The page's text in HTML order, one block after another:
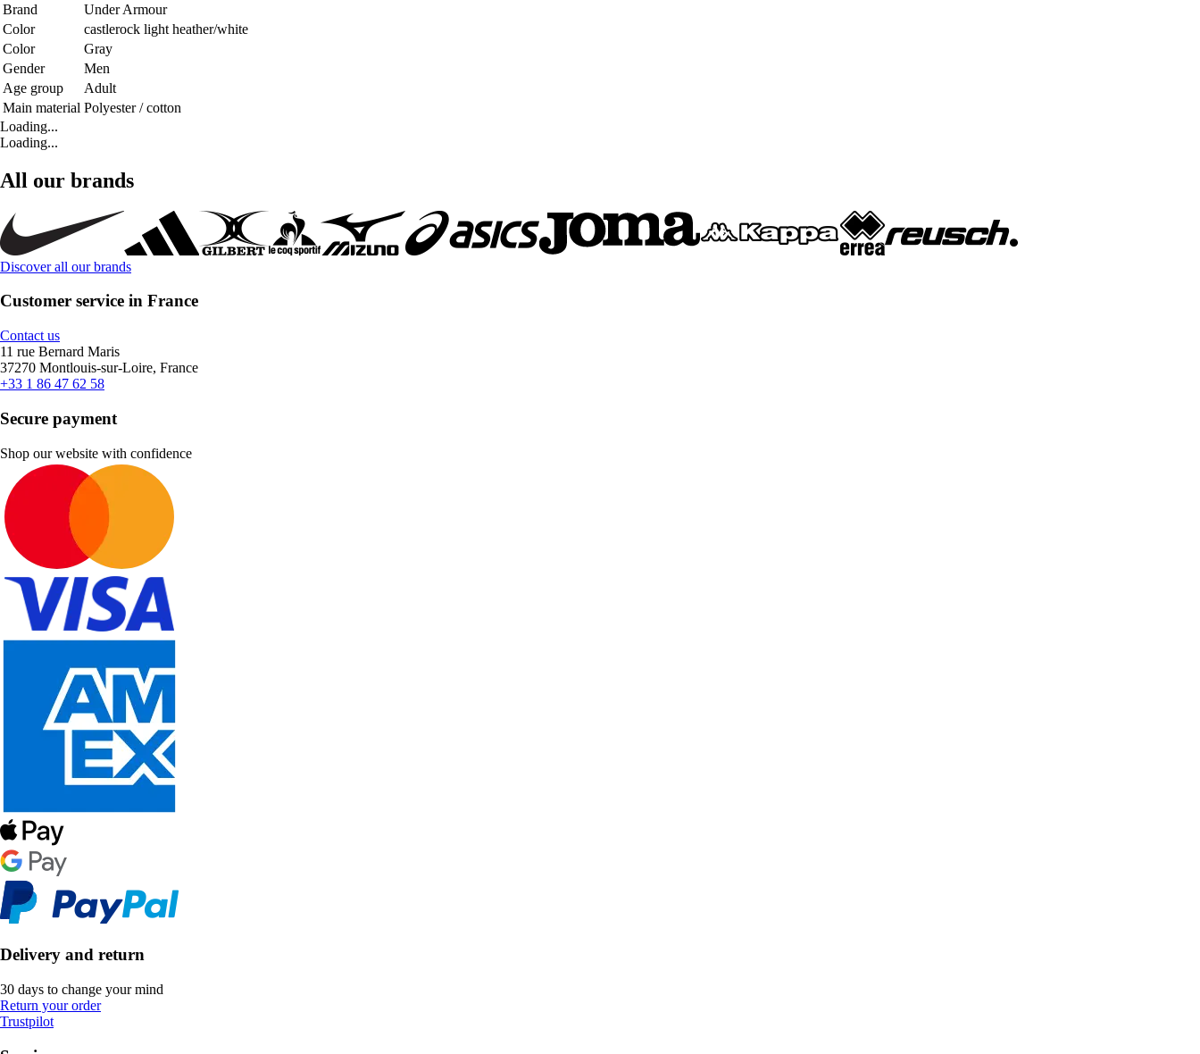
Brand
Under Armour
Color
castlerock light heather/white
Color
Gray
Gender
Men
Age group
Adult
Main material Polyester / cotton
Loading...
Loading...
All our brands
Discover all our brands
Customer service in France
Contact us
11 rue Bernard Maris
37270 Montlouis-sur-Loire, France
+33 1 86 47 62 58
Secure payment
Shop our website with confidence
Delivery and return
30 days to change your mind
Return your order
Trustpilot